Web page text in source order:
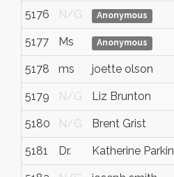
5176 N/G Anonymous
5177 Ms Anonymous
5178 ms joette olson
5179 N/G Liz Brunton
5180 N/G Brent Grist
5181 Dr. Katherine Parkin